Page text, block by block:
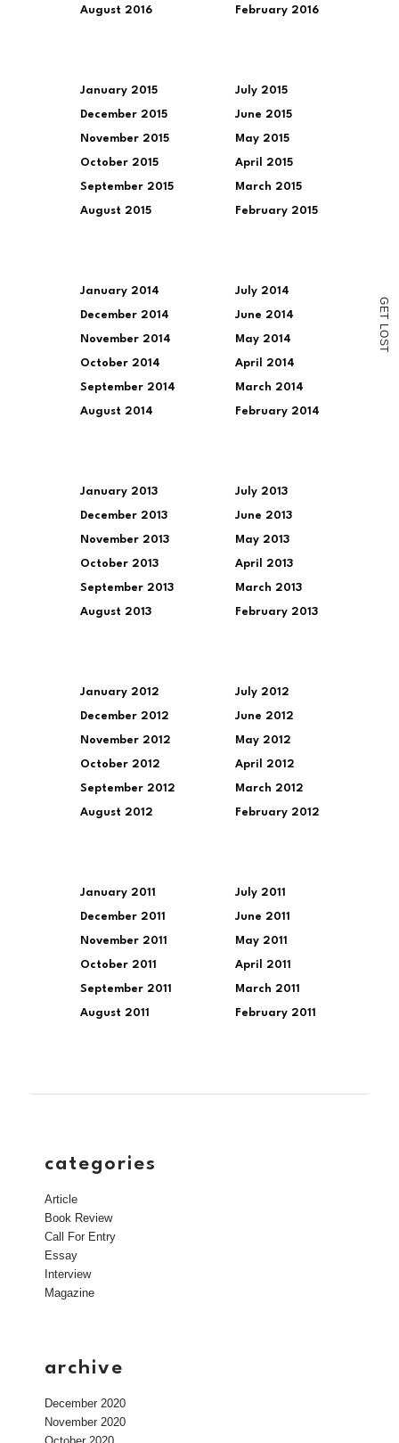
G
E
T
L
O
S
T
August 2016 February 2016
January 2015
December 2015
November 2015
October 2015
September 2015
August 2015
July 2015
June 2015
May 2015
April 2015
March 2015
February 2015
January 2014
December 2014
November 2014
October 2014
September 2014
August 2014
July 2014
June 2014
May 2014
April 2014
March 2014
February 2014
January 2013
December 2013
November 2013
October 2013
September 2013
August 2013
July 2013
June 2013
May 2013
April 2013
March 2013
February 2013
January 2012
December 2012
November 2012
October 2012
September 2012
August 2012
July 2012
June 2012
May 2012
April 2012
March 2012
February 2012
January 2011
December 2011
November 2011
October 2011
September 2011
August 2011
July 2011
June 2011
May 2011
April 2011
March 2011
February 2011
categories
Article
Book Review
Call For Entry
Essay
Interview
Magazine
archive
December 2020
November 2020